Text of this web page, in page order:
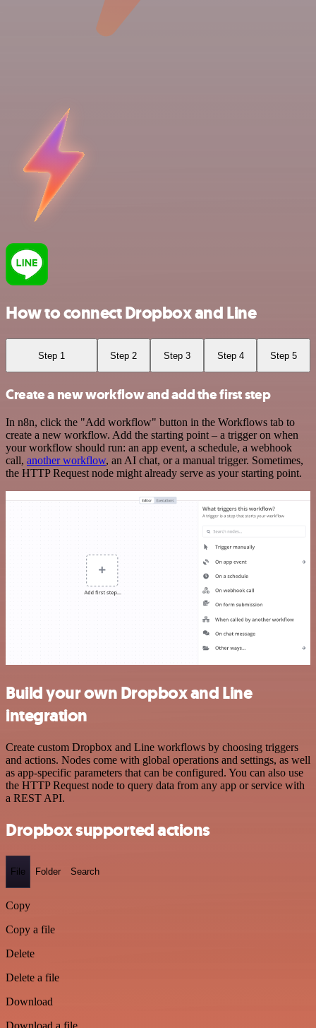
How to connect Dropbox and Line
Step 1 Step 2 Step 3 Step 4 Step 5
Create a new workflow and add the first step
In n8n, click the "Add workflow" button in the Workflows tab to
create a new workflow. Add the starting point – a trigger on when
your workflow should run: an app event, a schedule, a webhook
call, another workflow, an AI chat, or a manual trigger. Sometimes,
the HTTP Request node might already serve as your starting point.
Build your own Dropbox and Line
integration
Create custom Dropbox and Line workflows by choosing triggers
and actions. Nodes come with global operations and settings, as well
as app-specific parameters that can be configured. You can also use
the HTTP Request node to query data from any app or service with
a REST API.
Dropbox supported actions
File Folder Search
Copy
Copy a file
Delete
Delete a file
Download
Download a file